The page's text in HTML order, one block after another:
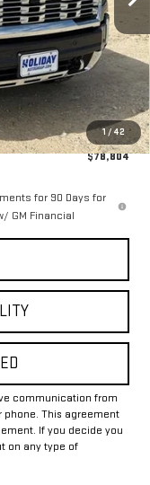
1 / 42
$90,579
-$10,000
$80,579
-$2,000
+$225
$78,804
for 90 Days for
GM Financial
communication from
phone. This agreement
If you decide you
on any type of